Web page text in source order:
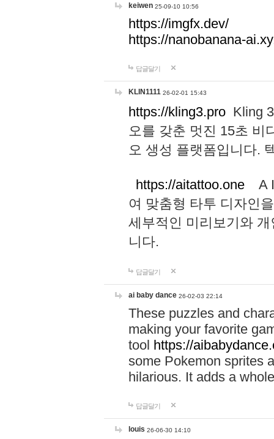
keiwen 25-09-10 10:56
https://imgfx.dev/
https://nanobanana-
답글달기
KLIN1111 26-02-01 15:43
https://kling3.pro Kling
오를 갖춘 멋진 15초 비
오 생성 플랫폼입니다.
https://aitattoo.one A I
여 맞춤형 타투 디자인
세부적인 미리보기와
니다.
답글달기
ai baby dance 26-02-03 22:14
These puzzles and
making your favorite
tool https://
some Pokemon sprites
hilarious. It adds a
답글달기
louis 26-06-30 14:10